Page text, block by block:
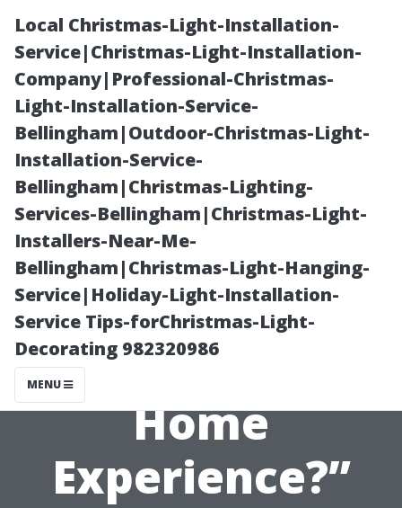
Local Christmas-Light-Installation-
Service|Christmas-Light-Installation-
Company|Professional-Christmas-
Light-Installation-Service-
Bellingham|Outdoor-Christmas-Light-
Installation-Service-
Bellingham|Christmas-Lighting-
Services-Bellingham|Christmas-Light-
Installers-Near-Me-
Bellingham|Christmas-Light-Hanging-
Service|Holiday-Light-Installation-
Service Tips-forChristmas-Light-
Decorating 982320986
MENU
“What Inch TV
is Ideal for
Creating an
Immersive
Home
Experience?”